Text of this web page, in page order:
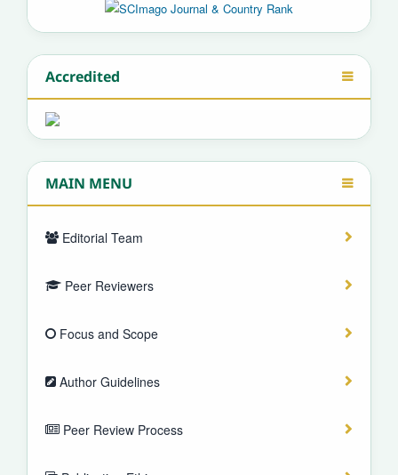
Accredited
MAIN MENU
Editorial Team
Peer Reviewers
Focus and Scope
Author Guidelines
Peer Review Process